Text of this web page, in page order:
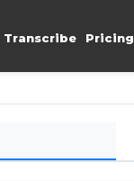
Transcribe Pricing